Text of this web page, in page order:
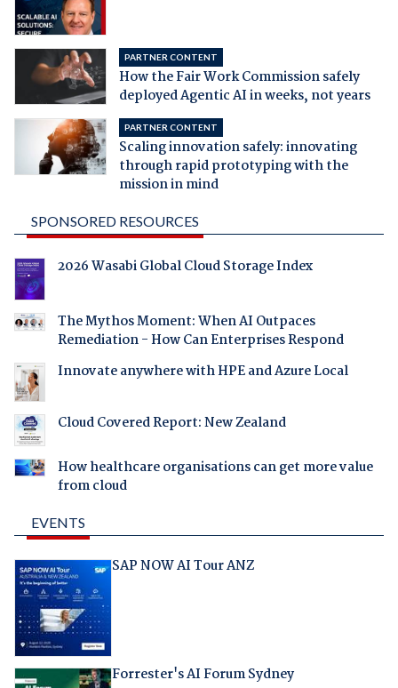
PARTNER CONTENT
How the Fair Work Commission safely
deployed Agentic AI in weeks, not years
PARTNER CONTENT
Scaling innovation safely: innovating
through rapid prototyping with the
mission in mind
SPONSORED RESOURCES
2026 Wasabi Global Cloud Storage Index
The Mythos Moment: When AI Outpaces
Remediation - How Can Enterprises Respond
Innovate anywhere with HPE and Azure Local
Cloud Covered Report: New Zealand
How healthcare organisations can get more value
from cloud
EVENTS
SAP NOW AI Tour ANZ
Forrester's AI Forum Sydney